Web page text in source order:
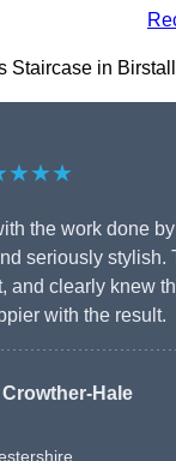
Staircase in
the work done
seriously stylish.
and clearly knew
with the result.
Hale